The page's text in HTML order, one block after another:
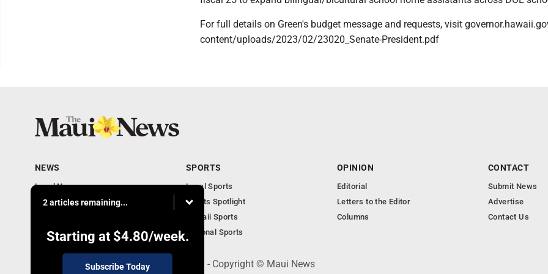
For full details on Green's budget message and requests, visit
content/uploads/2023/02/23020_Senate-President.pdf
2 articles remaining...
Starting at $4.80/week.
Subscribe Today
NEWS
Local News
Obituaries
SPORTS
Local Sports
Sports Spotlight
Hawaii Sports
National Sports
OPINION
Editorial
Letters to the Editor
Columns
CONTACT
Submit News
Advertise
Contact Us
100 Mahalani Street, Wailuku, HI 96793 - Copyright © Maui News